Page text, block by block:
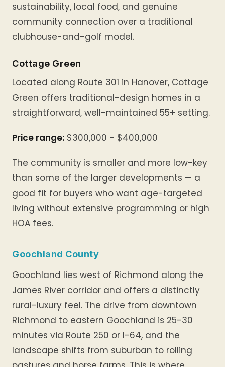
sustainability, local food, and genuine
community connection over a traditional
clubhouse-and-golf model.
Cottage Green
Located along Route 301 in Hanover, Cottage
Green offers traditional-design homes in a
straightforward, well-maintained 55+ setting.
Price range: $300,000 - $400,000
The community is smaller and more low-key
than some of the larger developments — a
good fit for buyers who want age-targeted
living without extensive programming or high
HOA fees.
Goochland County
Goochland lies west of Richmond along the
James River corridor and offers a distinctly
rural-luxury feel. The drive from downtown
Richmond to eastern Goochland is 25-30
minutes via Route 250 or I-64, and the
landscape shifts from suburban to rolling